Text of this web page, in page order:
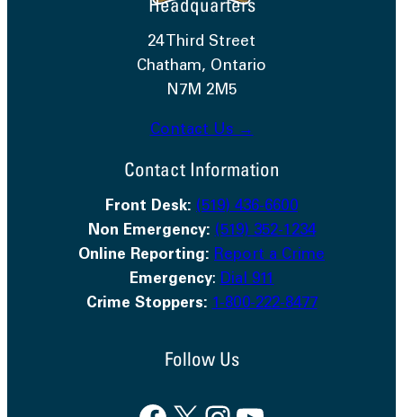
24 Third Street
Chatham, Ontario
N7M 2M5
Contact Us →
Contact Information
Front Desk: (519) 436-6600
Non Emergency: (519) 352-1234
Online Reporting: Report a Crime
Emergency: Dial 911
Crime Stoppers: 1-800-222-8477
Follow Us